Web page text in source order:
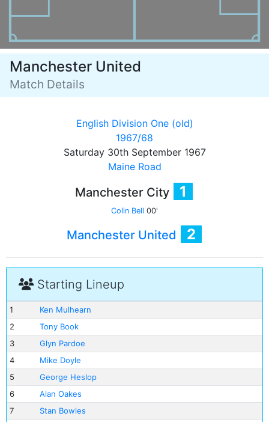
Manchester United
Match Details
English Division One (old)
1967/68
Saturday 30th September 1967
Maine Road
Manchester City 1
Colin Bell 00'
Manchester United 2
Starting Lineup
1
Ken Mulhearn
2
Tony Book
3
Glyn Pardoe
4
Mike Doyle
5
George Heslop
6
Alan Oakes
7
Stan Bowles